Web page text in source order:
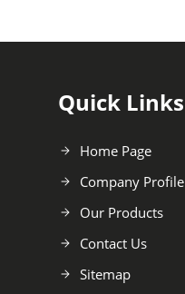
Quick Links
Home Page
Company Profile
Our Products
Contact Us
Sitemap